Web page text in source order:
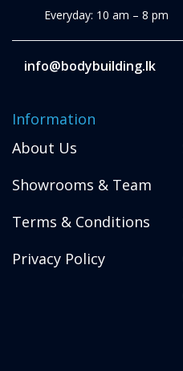
Everyday: 10 am – 8 pm
info@bodybuilding.lk
Information
About Us
Showrooms & Team
Terms & Conditions
Privacy Policy